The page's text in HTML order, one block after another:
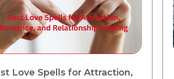
Love Spells for Attraction,